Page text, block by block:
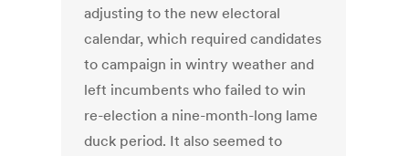
adjusting to the new electoral
calendar, which required candidates
to campaign in wintry weather and
left incumbents who failed to win
re-election a nine-month-long lame
duck period. It also seemed to